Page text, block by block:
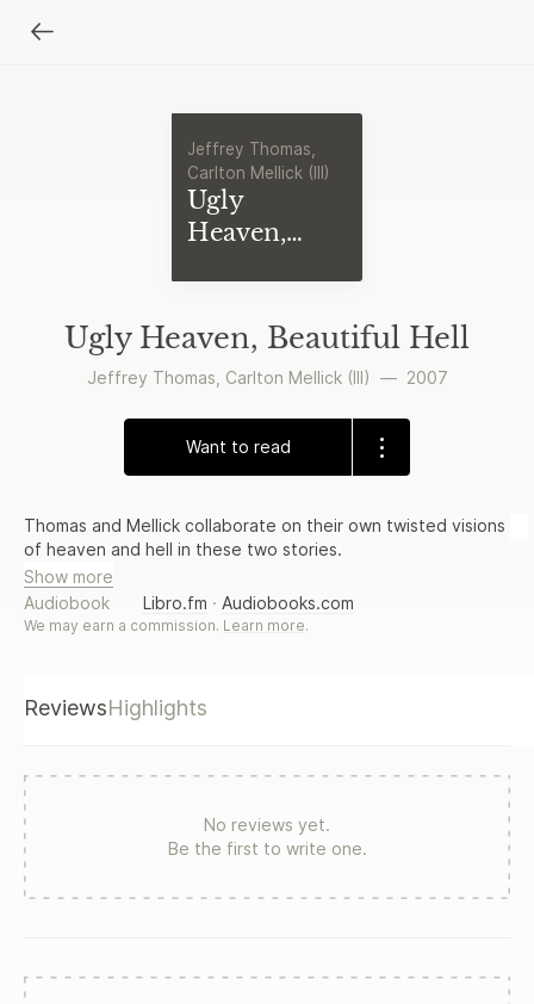
Jeffrey Thomas,
Carlton Mellick (III)
Ugly
Heaven,
Ugly Heaven, Beautiful Hell
Jeffrey Thomas Carlton Mellick (III) — 2007
Want to read
Thomas and Mellick collaborate on their own twisted visions
of heaven and hell in these two stories.
Show more
Audiobook
Libro.fm · Audiobooks.com
We may earn a commission. Learn more.
ReviewsHighlights
No reviews yet.
Be the first to write one.